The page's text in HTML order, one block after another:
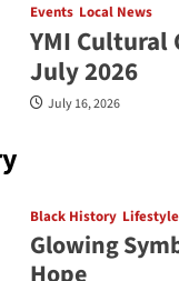
Events Local News
YMI Cultural
July 2026
July 16, 2026
Black History
Glowing